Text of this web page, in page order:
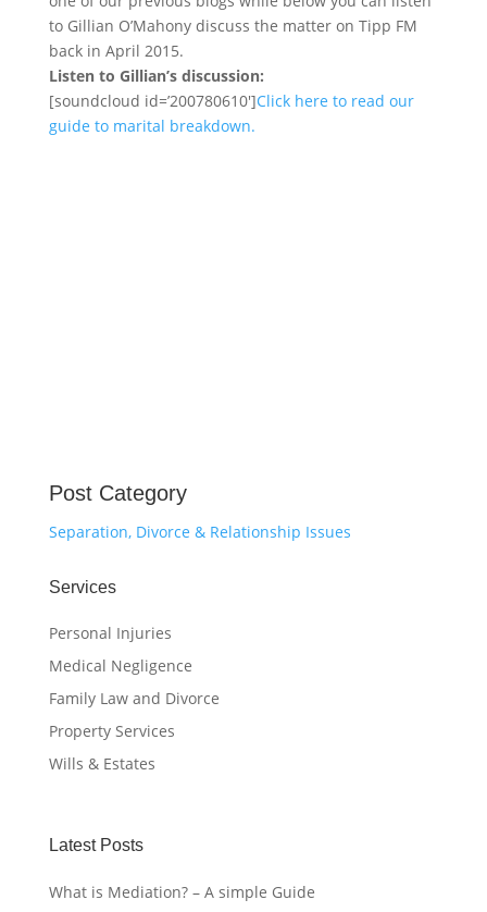
to Gillian O’Mahony discuss the matter on Tipp FM
back in April 2015.
Listen to Gillian’s discussion:
[soundcloud id=’200780610′]Click here to read our
guide to marital breakdown.
Post Category
Separation, Divorce & Relationship Issues
Services
Personal Injuries
Medical Negligence
Family Law and Divorce
Property Services
Wills & Estates
Latest Posts
What is Mediation? – A simple Guide